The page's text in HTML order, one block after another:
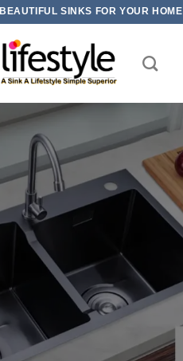
BEAUTIFUL SINKS FOR YOUR HOME